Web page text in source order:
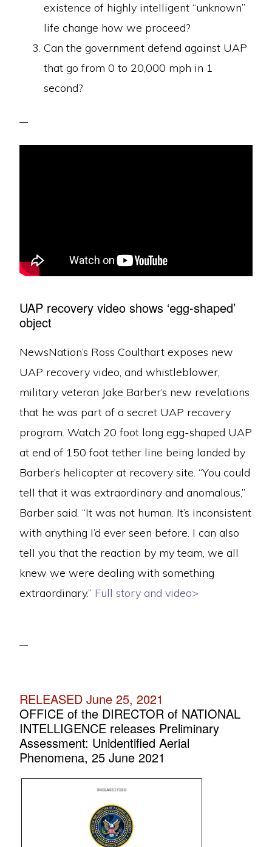
existence of highly intelligent “unknown”
life change how we proceed?
Can the government defend against UAP
that go from 0 to 20,000 mph in 1
second?
UAP recovery video shows ‘egg-shaped’
object
NewsNation’s Ross Coulthart exposes new
UAP recovery video, and whistleblower,
military veteran Jake Barber’s new revelations
that he was part of a secret UAP recovery
program. Watch 20 foot long egg-shaped UAP
at end of 150 foot tether line being landed by
Barber’s helicopter at recovery site. “You could
tell that it was extraordinary and anomalous,”
Barber said. “It was not human. It’s inconsistent
with anything I’d ever seen before. I can also
tell you that the reaction by my team, we all
knew we were dealing with something
extraordinary.” Full story and video>
RELEASED June 25, 2021
OFFICE of the DIRECTOR of NATIONAL
INTELLIGENCE releases Preliminary
Assessment: Unidentified Aerial
Phenomena, 25 June 2021